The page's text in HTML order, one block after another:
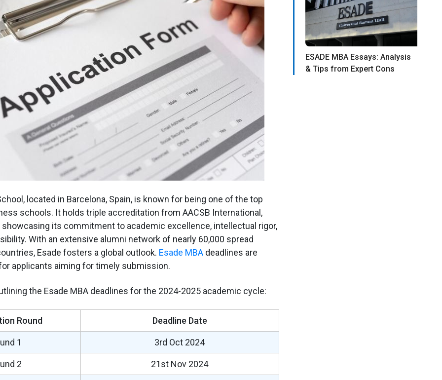
located in Barcelona, Spain, is known for being one of the top
schools. It holds triple accreditation from AACSB International,
showcasing its commitment to academic excellence, intellectual rigor,
With an extensive alumni network of nearly 60,000 spread
Esade fosters a global outlook. Esade MBAdeadlines are
applicants aiming for timely submission.
the Esade MBA deadlines for the 2024-2025 academic cycle:
Round Deadline Date
1 3rd Oct 2024
2 21st Nov 2024
ESADE MBA Essays: Analysis
& Tips from Expert Cons